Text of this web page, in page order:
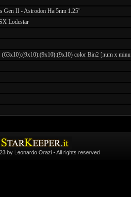
Gen II - Astrodon Ha 5nm 1.25"
Lodestar
color Bin2 [num x
by Leonardo Orazi - All rights reserved